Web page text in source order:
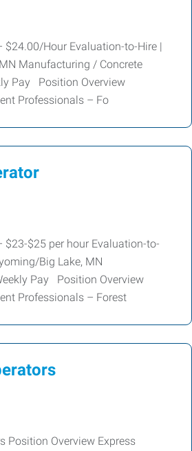
$24.00/Hour Evaluation-to-Hire |
Manufacturing / Concrete
Pay Position Overview
Professionals – Fo
$23-$25 per hour Evaluation-to-
Big Lake, MN
Pay Position Overview
Professionals – Forest
Position Overview Express